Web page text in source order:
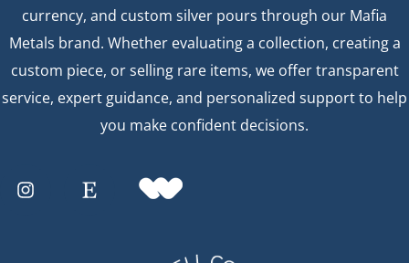
currency, and custom silver pours through our Mafia
Metals brand. Whether evaluating a collection, creating a
custom piece, or selling rare items, we offer transparent
service, expert guidance, and personalized support to help
you make confident decisions.